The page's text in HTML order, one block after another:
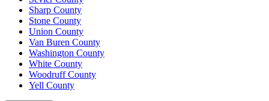
Sharp County
Stone County
Union County
Van Buren County
Washington County
White County
Woodruff County
Yell County